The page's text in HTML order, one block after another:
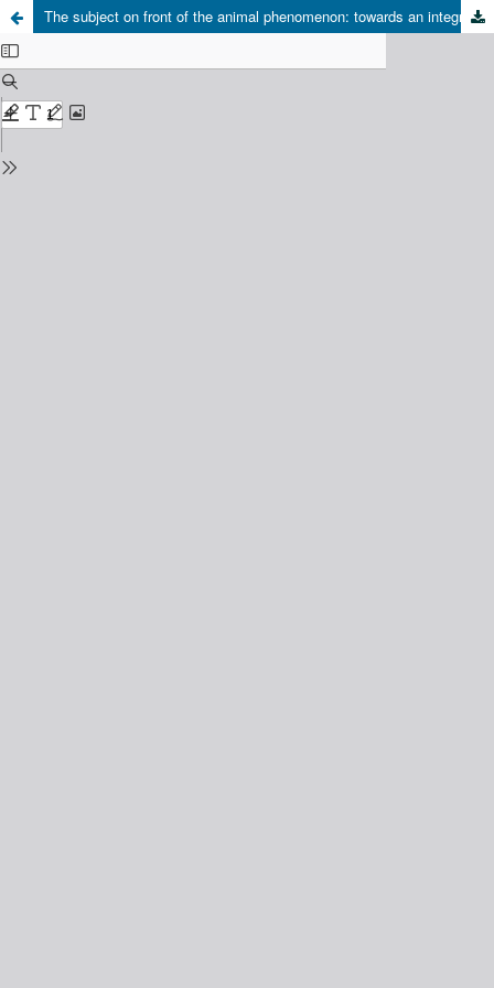
The subject on front of the animal phenomenon: towards an integrative view from the new paradigm of complexity